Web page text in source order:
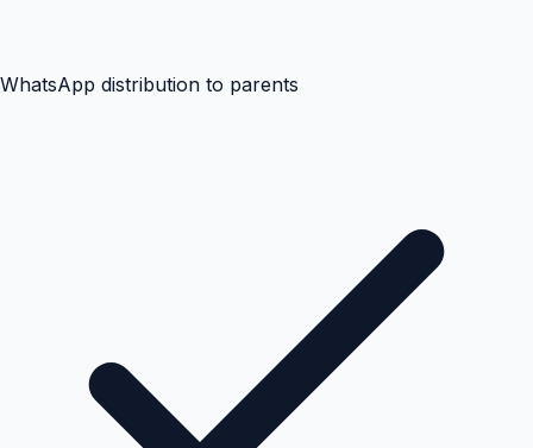
WhatsApp distribution to parents